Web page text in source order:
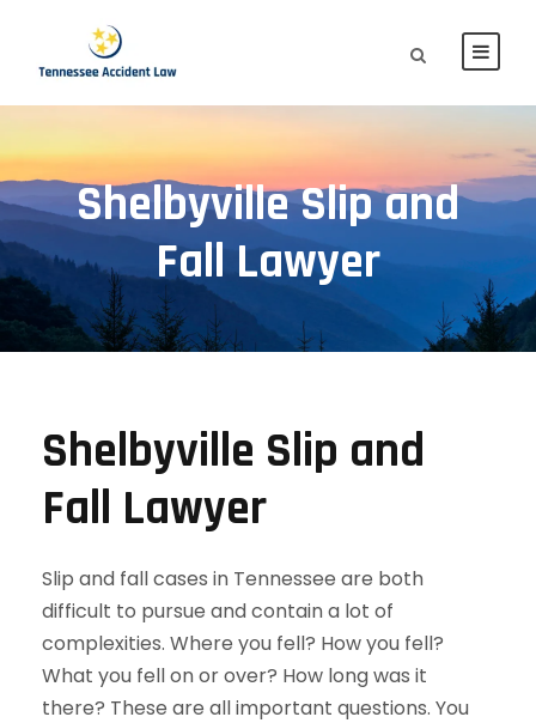
Shelbyville Slip and
Fall Lawyer
Shelbyville Slip and
Fall Lawyer
Slip and fall cases in Tennessee are both
difficult to pursue and contain a lot of
complexities. Where you fell? How you fell?
What you fell on or over? How long was it
there? These are all important questions. You